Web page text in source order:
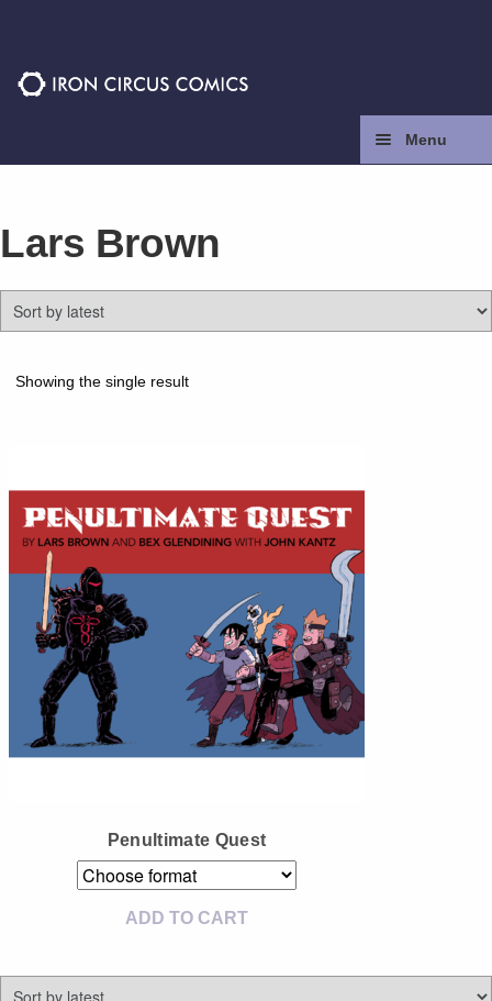
Menu
Press
Contact
Store
Instagram
Tumblr
Twitter
Lars Brown
Showing the single result
Penultimate Quest
ADD TO CART